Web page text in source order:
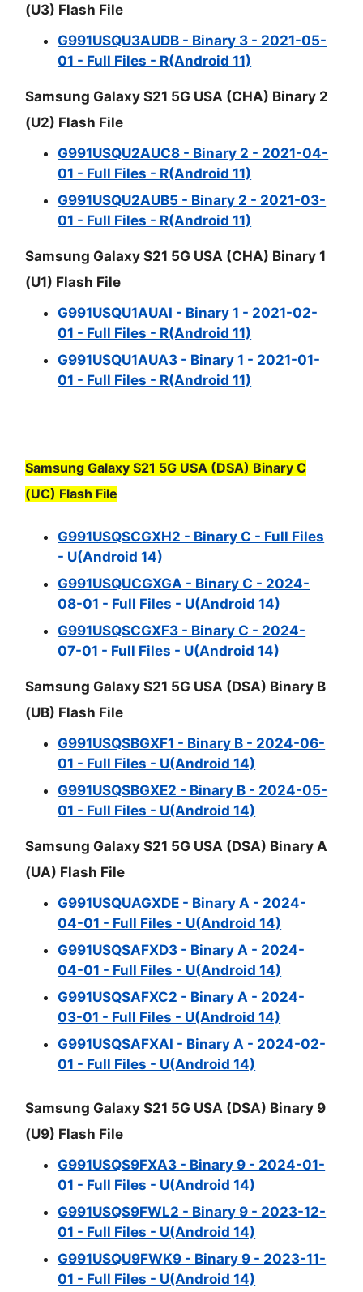
(U3) Flash File
G991USQU3AUDB - Binary 3 - 2021-05-
01 - Full Files - R(Android 11)
Samsung Galaxy S21 5G USA (CHA) Binary 2
(U2) Flash File
G991USQU2AUC8 - Binary 2 - 2021-04-
01 - Full Files - R(Android 11)
G991USQU2AUB5 - Binary 2 - 2021-03-
01 - Full Files - R(Android 11)
Samsung Galaxy S21 5G USA (CHA) Binary 1
(U1) Flash File
G991USQU1AUAI - Binary 1 - 2021-02-
01 - Full Files - R(Android 11)
G991USQU1AUA3 - Binary 1 - 2021-01-
01 - Full Files - R(Android 11)
Samsung Galaxy S21 5G USA (DSA) Binary C
(UC) Flash File
G991USQSCGXH2 - Binary C - Full Files
- U(Android 14)
G991USQUCGXGA - Binary C - 2024-
08-01 - Full Files - U(Android 14)
G991USQSCGXF3 - Binary C - 2024-
07-01 - Full Files - U(Android 14)
Samsung Galaxy S21 5G USA (DSA) Binary B
(UB) Flash File
G991USQSBGXF1 - Binary B - 2024-06-
01 - Full Files - U(Android 14)
G991USQSBGXE2 - Binary B - 2024-05-
01 - Full Files - U(Android 14)
Samsung Galaxy S21 5G USA (DSA) Binary A
(UA) Flash File
G991USQUAGXDE - Binary A - 2024-
04-01 - Full Files - U(Android 14)
G991USQSAFXD3 - Binary A - 2024-
04-01 - Full Files - U(Android 14)
G991USQSAFXC2 - Binary A - 2024-
03-01 - Full Files - U(Android 14)
G991USQSAFXAI - Binary A - 2024-02-
01 - Full Files - U(Android 14)
Samsung Galaxy S21 5G USA (DSA) Binary 9
(U9) Flash File
G991USQS9FXA3 - Binary 9 - 2024-01-
01 - Full Files - U(Android 14)
G991USQS9FWL2 - Binary 9 - 2023-12-
01 - Full Files - U(Android 14)
G991USQU9FWK9 - Binary 9 - 2023-11-
01 - Full Files - U(Android 14)